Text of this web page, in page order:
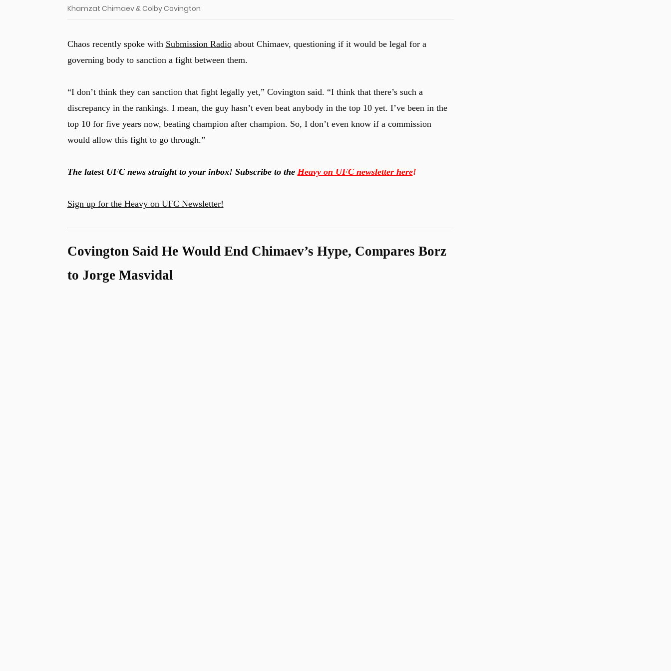
Khamzat Chimaev & Colby Covington
Chaos recently spoke with Submission Radioabout Chimaev, questioning if it would be legal for a
governing body to sanction a fight between them.
“I don’t think they can sanction that fight legally yet,” Covington said. “I think that there’s such a
discrepancy in the rankings. I mean, the guy hasn’t even beat anybody in the top 10 yet. I’ve been in the
top 10 for five years now, beating champion after champion. So, I don’t even know if a commission
would allow this fight to go through.”
The latest UFC news straight to your inbox! Subscribe to the Heavy on UFC newsletter here!
Sign up for the Heavy on UFC Newsletter!
Covington Said He Would End Chimaev’s Hype, Compares Borz
to Jorge Masvidal